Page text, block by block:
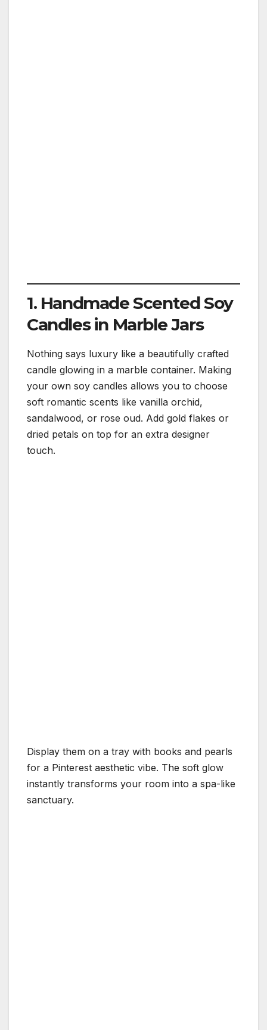
1. Handmade Scented Soy
Candles in Marble Jars
Nothing says luxury like a beautifully crafted
candle glowing in a marble container. Making
your own soy candles allows you to choose
soft romantic scents like vanilla orchid,
sandalwood, or rose oud. Add gold flakes or
dried petals on top for an extra designer
touch.
Display them on a tray with books and pearls
for a Pinterest aesthetic vibe. The soft glow
instantly transforms your room into a spa-like
sanctuary.